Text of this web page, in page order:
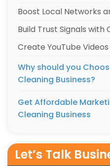
Boost Local Networks
Build Trust Signals with
Create YouTube
Why should you
Cleaning Business?
Get Affordable
Cleaning Business
Let’s Talk